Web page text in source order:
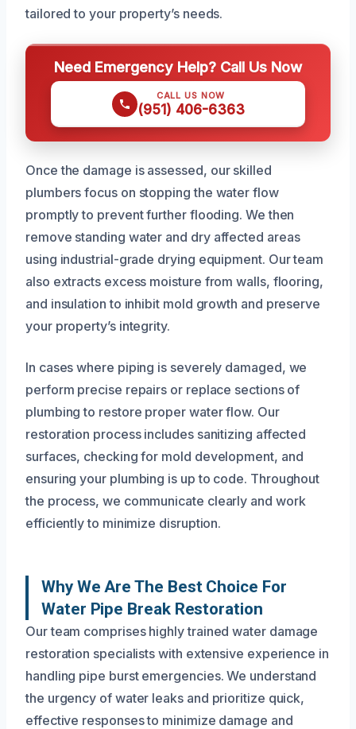
tailored to your property’s needs.
Need Emergency Help? Call Us Now
CALL US NOW
(951) 406-6363
Once the damage is assessed, our skilled
plumbers focus on stopping the water flow
promptly to prevent further flooding. We then
remove standing water and dry affected areas
using industrial-grade drying equipment. Our team
also extracts excess moisture from walls, flooring,
and insulation to inhibit mold growth and preserve
your property’s integrity.
In cases where piping is severely damaged, we
perform precise repairs or replace sections of
plumbing to restore proper water flow. Our
restoration process includes sanitizing affected
surfaces, checking for mold development, and
ensuring your plumbing is up to code. Throughout
the process, we communicate clearly and work
efficiently to minimize disruption.
Why We Are The Best Choice For
Water Pipe Break Restoration
Our team comprises highly trained water damage
restoration specialists with extensive experience in
handling pipe burst emergencies. We understand
the urgency of water leaks and prioritize quick,
effective responses to minimize damage and